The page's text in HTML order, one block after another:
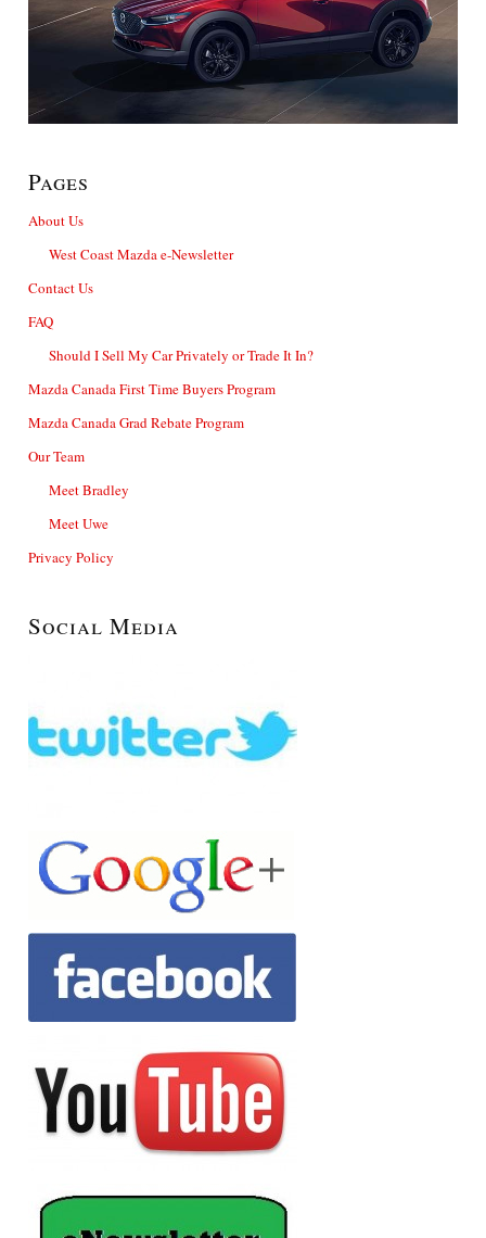
Pages
About Us
West Coast Mazda e-Newsletter
Contact Us
FAQ
Should I Sell My Car Privately or Trade It In?
Mazda Canada First Time Buyers Program
Mazda Canada Grad Rebate Program
Our Team
Meet Bradley
Meet Uwe
Privacy Policy
Social Media